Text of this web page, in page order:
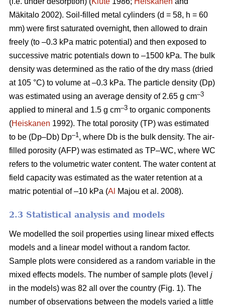
Mäkitalo 2002). Soil-filled metal cylinders (d = 58, h = 60
mm) were first saturated overnight, then allowed to drain
freely (to –0.3 kPa matric potential) and then exposed to
successive matric potentials down to –1500 kPa. The bulk
density was determined as the ratio of the dry mass (dried
at 105 °C) to volume at –0.3 kPa. The particle density (Dp)
was estimated using an average density of 2.65 g cm–3
applied to mineral and 1.5 g cm–3 to organic components
(Heiskanen 1992). The total porosity (TP) was estimated
to be (Dp–Db) Dp–1 , where Db is the bulk density. The air-
filled porosity (AFP) was estimated as TP–WC, where WC
refers to the volumetric water content. The water content at
field capacity was estimated as the water retention at a
matric potential of –10 kPa (Al Majou et al. 2008).
2.3 Statistical analysis and models
We modelled the soil properties using linear mixed effects
models and a linear model without a random factor.
Sample plots were considered as a random variable in the
mixed effects models. The number of sample plots (level j
in the models) was 82 all over the country (Fig. 1). The
number of observations between the models varied a little